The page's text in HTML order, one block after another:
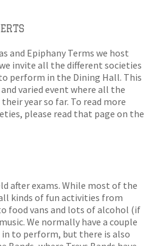
and Epiphany Terms we host
invite all the different societies
perform in the Dining Hall. This
varied event where all the
year so far. To read more
please read that page on the
after exams. While most of the
kinds of fun activities from
food vans and lots of alcohol (if
We normally have a couple
to perform, but there is also